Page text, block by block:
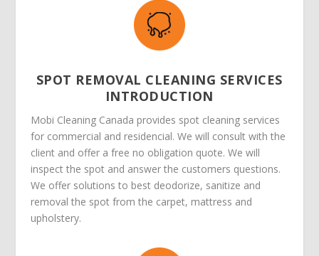
SPOT REMOVAL CLEANING SERVICES
INTRODUCTION
Mobi Cleaning Canada provides spot cleaning services
for commercial and residencial. We will consult with the
client and offer a free no obligation quote. We will
inspect the spot and answer the customers questions.
We offer solutions to best deodorize, sanitize and
removal the spot from the carpet, mattress and
upholstery.